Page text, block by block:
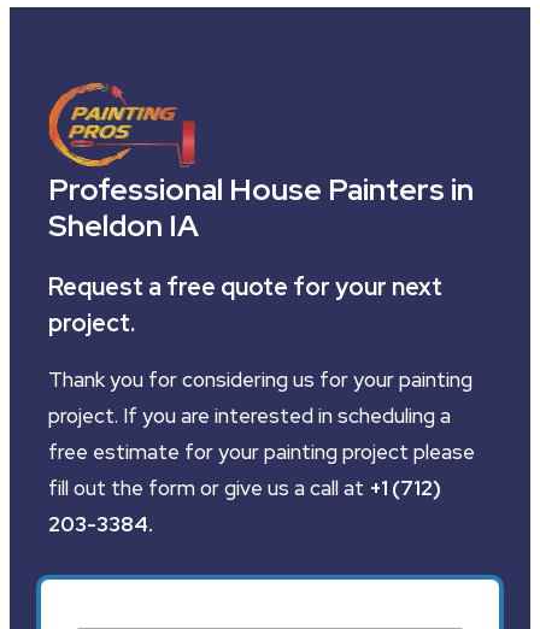
Professional House Painters in
Sheldon IA
Request a free quote for your next
project.
Thank you for considering us for your painting
project. If you are interested in scheduling a
free estimate for your painting project please
fill out the form or give us a call at +1 (712)
203-3384.